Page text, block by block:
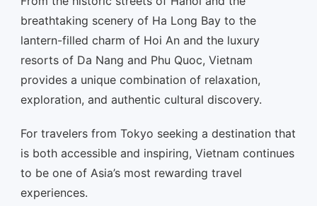
breathtaking scenery of Ha Long Bay to the
lantern-filled charm of Hoi An and the luxury
resorts of Da Nang and Phu Quoc, Vietnam
provides a unique combination of relaxation,
exploration, and authentic cultural discovery.
For travelers from Tokyo seeking a destination that
is both accessible and inspiring, Vietnam continues
to be one of Asia’s most rewarding travel
experiences.